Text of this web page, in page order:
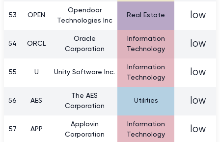
53 OPEN
Opendoor
Technologies Inc
Real Estate low
54 ORCL
Oracle
Corporation
Information
Technology
low
55 U Unity Software Inc.
Information
Technology
low
56 AES
The AES
Corporation
Utilities low
57 APP
Applovin
Corporation
Information
Technology
low